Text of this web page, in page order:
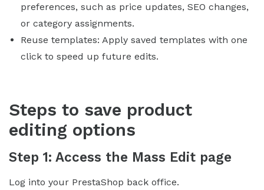
preferences, such as price updates, SEO changes,
or category assignments.
Reuse templates: Apply saved templates with one
click to speed up future edits.
Steps to save product
editing options
Step 1: Access the Mass Edit page
Log into your PrestaShop back office.